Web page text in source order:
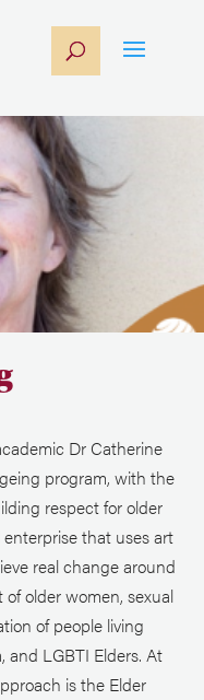
Dr Catherine
program, with the
respect for older
that uses art
real change around
of older women, sexual
of people living
and LGBTI Elders. At
is the Elder